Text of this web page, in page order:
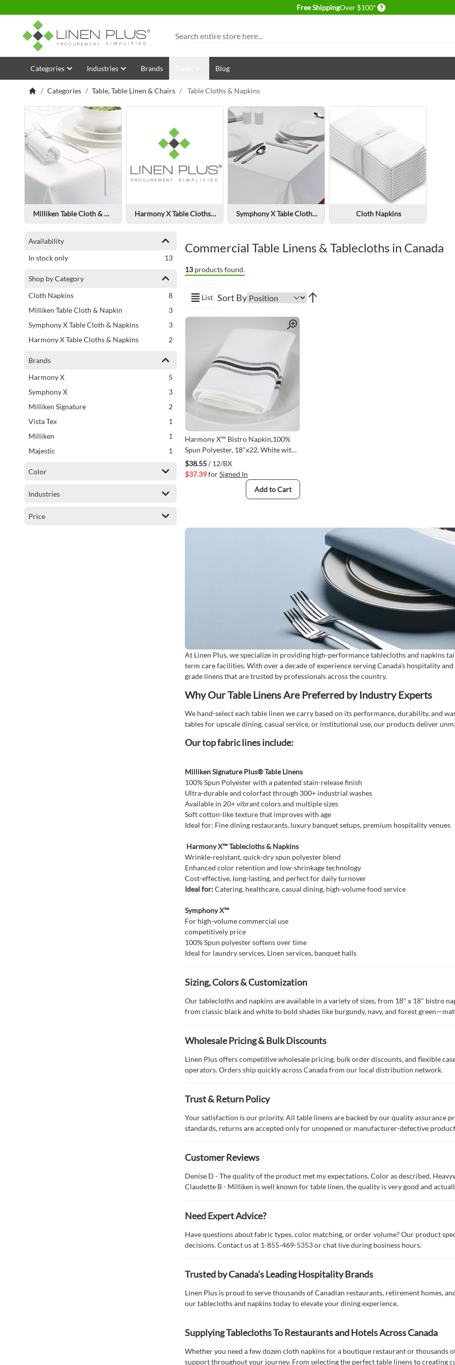
Free ShippingOver $100* Delivery conditions
Search
Skip to Content
Categories Industries Brands Blog
/ Categories / Table, Table Linen & Chairs / Table Cloths & Napkins
Milliken Table Cloth & Napkin Harmony X Table Cloths & Napkins Symphony X Table Cloth & Napkins Cloth Napkins
Availability
In stock only
13items
Shop by Category
Cloth Napkins
8items
Milliken Table Cloth & Napkin
3items
Symphony X Table Cloth & Napkins
3items
Harmony X Table Cloths & Napkins
2items
Brands
Harmony X
5
Symphony X
3items
Milliken Signature
2items
Vista Tex
1
Milliken
1 item
Majestic
1 item
Color
Industries
Price
Commercial Table Linens & Tablecloths in Canada
13 products found.
View as
List Sort By
Quick View
Harmony X™ Bistro Napkin,100%
Spun Polyester, 18"x22, White with
Black Stripes, Hemmed Finished
$38.55/ 12/BX
$37.39forSigned In
Add to Cart
At Linen Plus, we specialize in providing high-performance tablecloths and napkins
term care facilities. With over a decade of experience serving Canada's hospitality
grade linens that are trusted by professionals across the country.
Why Our Table Linens Are Preferred by Industry Experts
We hand-select each table linen we carry based on its performance, durability, and
tables for upscale dining, casual service, or institutional use, our products deliver
Our top fabric lines include:
Milliken Signature Plus® Table Linens
100% Spun Polyester with a patented stain-release finish
Ultra-durable and colorfast through 300+ industrial washes
Available in 20+ vibrant colors and multiple sizes
Soft cotton-like texture that improves with age
Ideal for: Fine dining restaurants, luxury banquet setups, premium hospitality venues
Harmony X™ Tablecloths & Napkins
Wrinkle-resistant, quick-dry spun polyester blend
Enhanced color retention and low-shrinkage technology
Cost-effective, long-lasting, and perfect for daily turnover
Ideal for:Catering, healthcare, casual dining, high-volume food service
Symphony X™
For high-volume commercial use
competitively price
100% Spun polyester softens over time
Ideal for laundry services, Linen services, banquet halls
Sizing, Colors & Customization
Our tablecloths and napkins are available in a variety of sizes, from 18" x 18" bistro
from classic black and white to bold shades like burgundy, navy, and forest
Wholesale Pricing & Bulk Discounts
Linen Plus offers competitive wholesale pricing, bulk order discounts, and flexible
operators. Orders ship quickly across Canada from our local distribution network.
Trust & Return Policy
Your satisfaction is our priority. All table linens are backed by our quality assurance
standards, returns are accepted only for unopened or manufacturer-defective
Customer Reviews
Denise D - The quality of the product met my expectations. Color as described.
Claudette B - Milliken is well known for table linen, the quality is very good and
Need Expert Advice?
Have questions about fabric types, color matching, or order volume? Our product
decisions. Contact us at 1-855-469-5353 or chat live during business hours.
Trusted by Canada's Leading Hospitality Brands
Linen Plus is proud to serve thousands of Canadian restaurants, retirement homes,
our tablecloths and napkins today to elevate your dining experience.
Supplying Tablecloths To Restaurants and Hotels Across Canada
Whether you need a few dozen cloth napkins for a boutique restaurant or thousands
support throughout your journey. From selecting the perfect table linens to creating